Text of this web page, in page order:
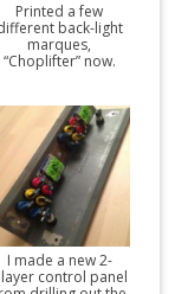
Printed a few
back-light
marques,
“Choplifter” now.
I made a new 2-
control panel